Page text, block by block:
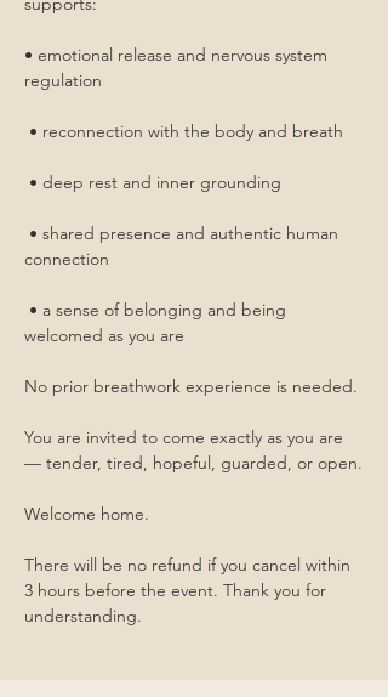
• emotional release and nervous system
regulation
• reconnection with the body and breath
• deep rest and inner grounding
• shared presence and authentic human
connection
• a sense of belonging and being
welcomed as you are
No prior breathwork experience is needed.
You are invited to come exactly as you are
— tender, tired, hopeful, guarded, or open.
Welcome home.
There will be no refund if you cancel within
3 hours before the event. Thank you for
understanding.